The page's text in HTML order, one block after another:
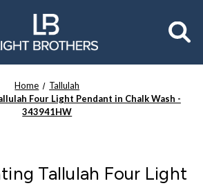
Home
Tallulah
Four Light Pendant in Chalk Wash -
343941HW
Tallulah Four Light